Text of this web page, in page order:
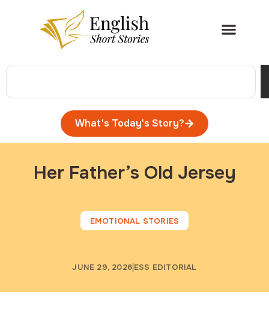
What's Today's Story?
Her Father’s Old Jersey
EMOTIONAL STORIES
JUNE 29, 2026 ESS EDITORIAL